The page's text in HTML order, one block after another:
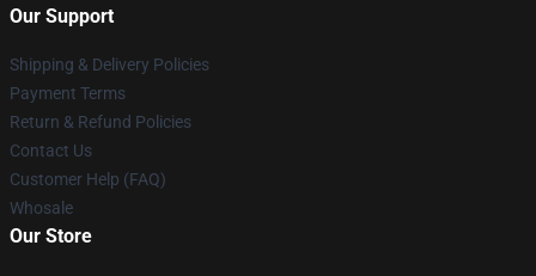
Our Support
Shipping & Delivery Policies
Payment Terms
Return & Refund Policies
Contact Us
Customer Help (FAQ)
Whosale
Our Store